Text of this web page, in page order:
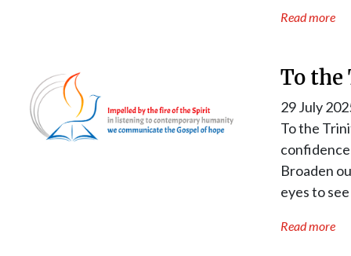
Read more
To
29 July
To the
Broaden
eyes to
Read more